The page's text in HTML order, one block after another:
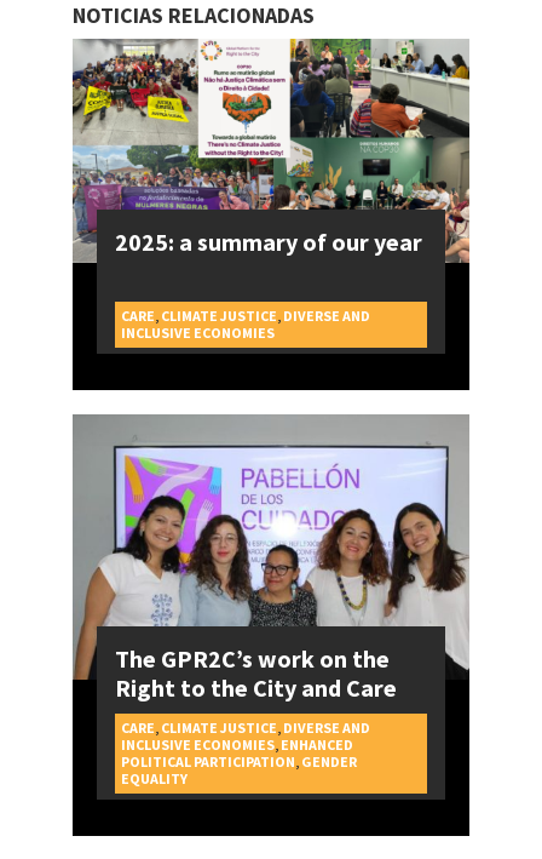
NOTICIAS RELACIONADAS
2025: a summary of our year
CAMPAIGNS
CARE CLIMATE JUSTICE DIVERSE AND
INCLUSIVE ECONOMIES
The GPR2C’s work on the
Right to the City and Care
CAMPAIGNS
CARE CLIMATE JUSTICE DIVERSE AND
INCLUSIVE ECONOMIES, ENHANCED
POLITICAL PARTICIPATION GENDER
EQUALITY